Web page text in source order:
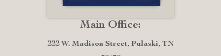
Main Office:
222 W. Madison Street, Pulaski, TN